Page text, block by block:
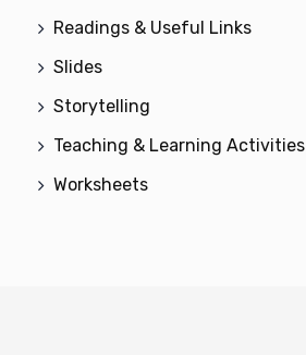
Readings & Useful Links
Slides
Storytelling
Teaching & Learning Activities
Worksheets